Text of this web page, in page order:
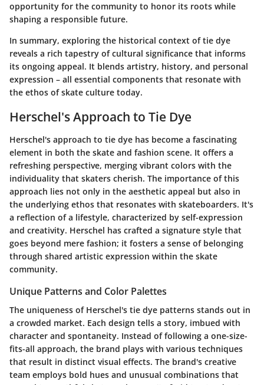
opportunity for the community to honor its roots while
shaping a responsible future.
In summary, exploring the historical context of tie dye
reveals a rich tapestry of cultural significance that informs
its ongoing appeal. It blends artistry, history, and personal
expression – all essential components that resonate with
the ethos of skate culture today.
Herschel's Approach to Tie Dye
Herschel's approach to tie dye has become a fascinating
element in both the skate and fashion scene. It offers a
refreshing perspective, merging vibrant colors with the
individuality that skaters cherish. The importance of this
approach lies not only in the aesthetic appeal but also in
the underlying ethos that resonates with skateboarders. It's
a reflection of a lifestyle, characterized by self-expression
and creativity. Herschel has crafted a signature style that
goes beyond mere fashion; it fosters a sense of belonging
through shared artistic expression within the skate
community.
Unique Patterns and Color Palettes
The uniqueness of Herschel's tie dye patterns stands out in
a crowded market. Each design tells a story, imbued with
character and spontaneity. Instead of following a one-size-
fits-all approach, the brand plays with various techniques
that result in distinct visual effects. The brand's creative
team employs bold hues and unusual combinations that